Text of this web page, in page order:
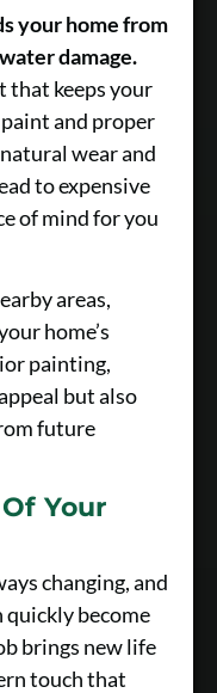
your home from
damage.
that keeps your
and proper
wear and
to expensive
of mind for you
areas,
home’s
painting,
but also
future
Your
changing, and
quickly become
brings new life
touch that